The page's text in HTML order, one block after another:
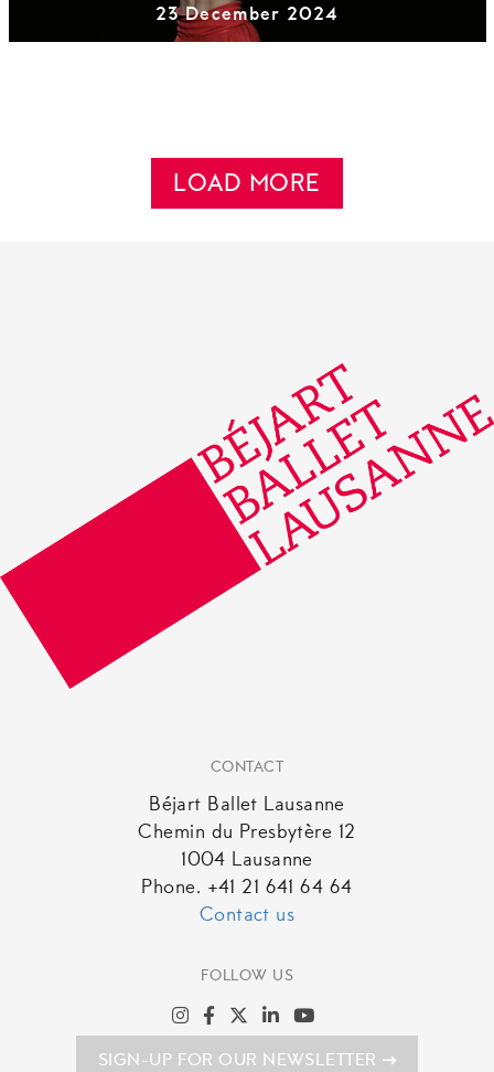
23 December 2024
LOAD MORE
CONTACT
Béjart Ballet Lausanne
Chemin du Presbytère 12
1004 Lausanne
Phone. +41 21 641 64 64
Contact us
FOLLOW US
SIGN-UP FOR OUR NEWSLETTER